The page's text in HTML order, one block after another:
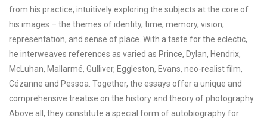
from his practice, intuitively exploring the subjects at the core of
his images – the themes of identity, time, memory, vision,
representation, and sense of place. With a taste for the eclectic,
he interweaves references as varied as Prince, Dylan, Hendrix,
McLuhan, Mallarmé, Gulliver, Eggleston, Evans, neo-realist film,
Cézanne and Pessoa. Together, the essays offer a unique and
comprehensive treatise on the history and theory of photography.
Above all, they constitute a special form of autobiography for